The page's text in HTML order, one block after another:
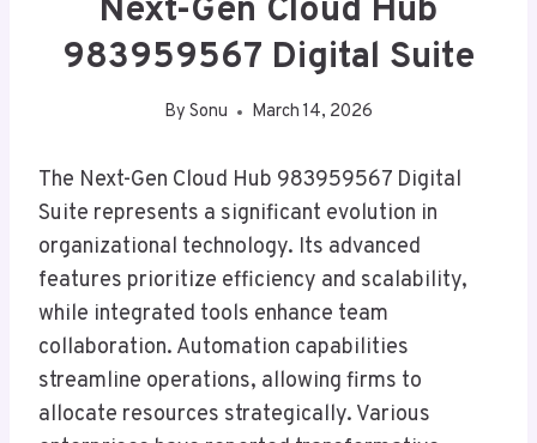
Next-Gen Cloud Hub
983959567 Digital Suite
By Sonu March 14, 2026
The Next-Gen Cloud Hub 983959567 Digital
Suite represents a significant evolution in
organizational technology. Its advanced
features prioritize efficiency and scalability,
while integrated tools enhance team
collaboration. Automation capabilities
streamline operations, allowing firms to
allocate resources strategically. Various